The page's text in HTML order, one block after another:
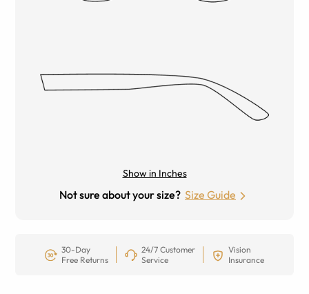
Show in Inches
Not sure about your size? Size Guide
30-Day
Free Returns
24/7 Customer
Service
Vision
Insurance